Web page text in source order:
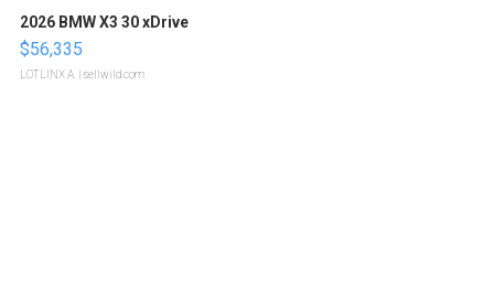
2026 BMW X3 30 xDrive
$56,335
LOTLINX A. | sellwild.com